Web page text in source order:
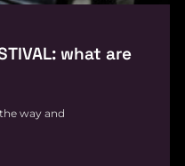
what are
way and